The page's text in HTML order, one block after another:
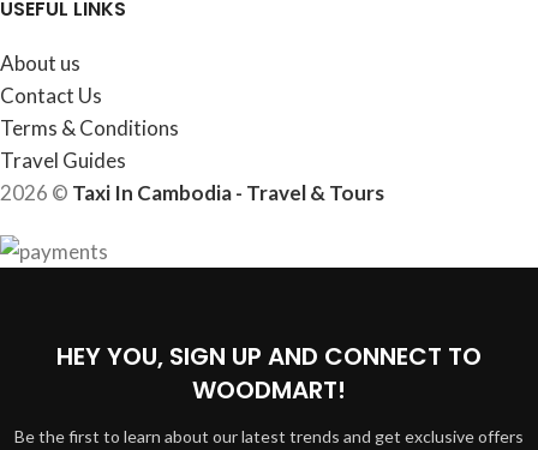
USEFUL LINKS
About us
Contact Us
Terms & Conditions
Travel Guides
2026 © Taxi In Cambodia - Travel & Tours
HEY YOU, SIGN UP AND CONNECT TO
WOODMART!
Be the first to learn about our latest trends and get exclusive offers